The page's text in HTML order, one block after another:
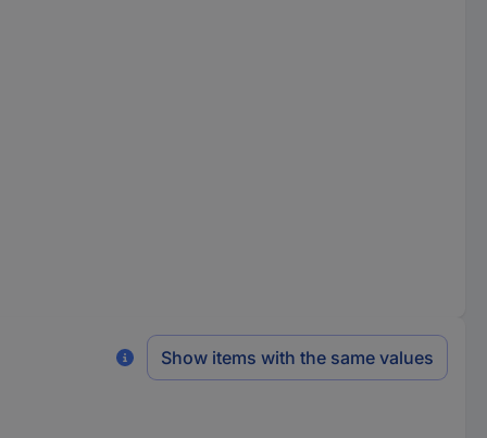
Show items with the same values